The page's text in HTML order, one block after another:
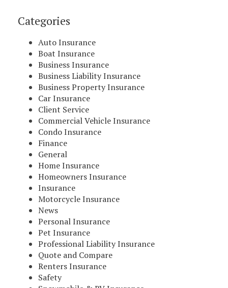
Categories
Auto Insurance
Boat Insurance
Business Insurance
Business Liability Insurance
Business Property Insurance
Car Insurance
Client Service
Commercial Vehicle Insurance
Condo Insurance
Finance
General
Home Insurance
Homeowners Insurance
Insurance
Motorcycle Insurance
News
Personal Insurance
Pet Insurance
Professional Liability Insurance
Quote and Compare
Renters Insurance
Safety